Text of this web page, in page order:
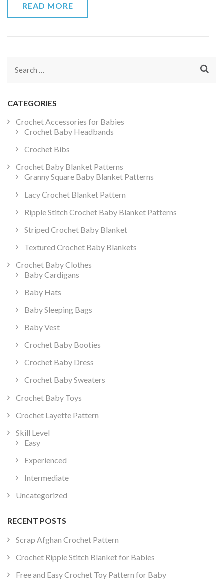
READ MORE
Search
CATEGORIES
Crochet Accessories for Babies
Crochet Baby Headbands
Crochet Bibs
Crochet Baby Blanket Patterns
Granny Square Baby Blanket Patterns
Lacy Crochet Blanket Pattern
Ripple Stitch Crochet Baby Blanket Patterns
Striped Crochet Baby Blanket
Textured Crochet Baby Blankets
Crochet Baby Clothes
Baby Cardigans
Baby Hats
Baby Sleeping Bags
Baby Vest
Crochet Baby Booties
Crochet Baby Dress
Crochet Baby Sweaters
Crochet Baby Toys
Crochet Layette Pattern
Skill Level
Easy
Experienced
Intermediate
Uncategorized
RECENT POSTS
Scrap Afghan Crochet Pattern
Crochet Ripple Stitch Blanket for Babies
Free and Easy Crochet Toy Pattern for Baby